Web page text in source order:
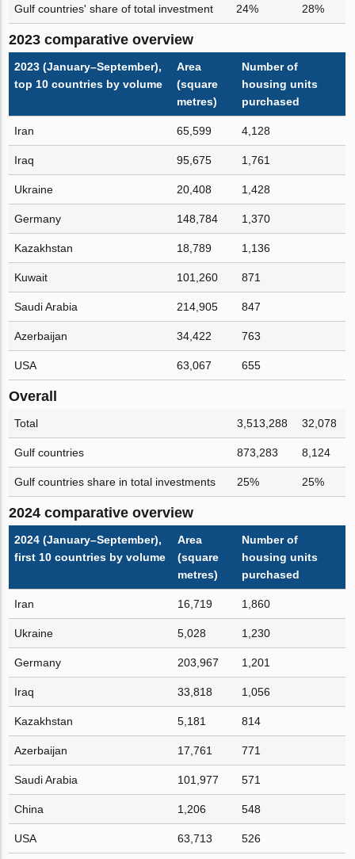
Gulf countries' share of total investment 24% 28%
2023 comparative overview
2023 (January–September),
top 10 countries by volume
Area
(square
metres)
Number of
housing units
purchased
Iran 65,599 4,128
Iraq 95,675 1,761
Ukraine 20,408 1,428
Germany 148,784 1,370
Kazakhstan 18,789 1,136
Kuwait 101,260 871
Saudi Arabia 214,905 847
Azerbaijan 34,422 763
USA 63,067 655
Overall
Total 3,513,288 32,078
Gulf countries 873,283 8,124
Gulf countries share in total investments 25% 25%
2024 comparative overview
2024 (January–September),
first 10 countries by volume
Area
(square
metres)
Number of
housing units
purchased
Iran 16,719 1,860
Ukraine 5,028 1,230
Germany 203,967 1,201
Iraq 33,818 1,056
Kazakhstan 5,181 814
Azerbaijan 17,761 771
Saudi Arabia 101,977 571
China 1,206 548
USA 63,713 526